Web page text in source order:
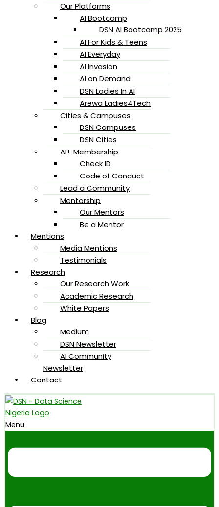
Our Platforms
AI Bootcamp
DSN AI Bootcamp 2025
AI For Kids & Teens
AI Everyday
AI Invasion
AI on Demand
DSN Ladies In AI
Arewa Ladies4Tech
Cities & Campuses
DSN Campuses
DSN Cities
AI+ Membership
Check ID
Code of Conduct
Lead a Community
Mentorship
Our Mentors
Be a Mentor
Mentions
Media Mentions
Testimonials
Research
Our Research Work
Academic Research
White Papers
Blog
Medium
DSN Newsletter
AI Community
Newsletter
Contact
Menu